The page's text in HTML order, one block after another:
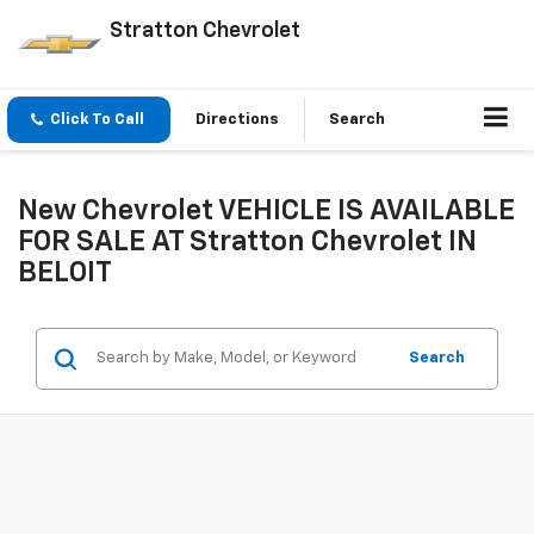
Stratton Chevrolet
Click To Call Directions Search
New Chevrolet VEHICLE IS AVAILABLE
FOR SALE AT Stratton Chevrolet IN
BELOIT
Search